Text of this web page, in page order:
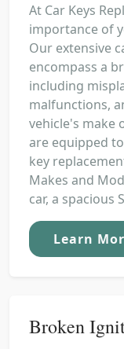
At Car Keys
importance of
Our extensive
encompass a
including
malfunctions,
vehicle's make
are equipped
key
Makes and
car, a spacious
Learn
Broken